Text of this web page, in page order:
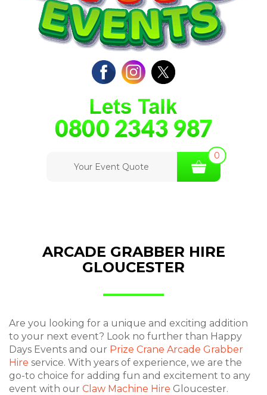
0
Your Event Quote
ARCADE GRABBER HIRE
GLOUCESTER
Are you looking for a unique and exciting addition
to your next event? Look no further than Happy
Days Events and our Prize Crane Arcade Grabber
Hire service. With years of experience, we are the
go-to choice for adding fun and excitement to any
event with our Claw Machine Hire Gloucester.